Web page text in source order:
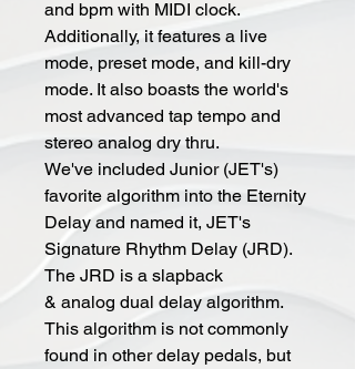
and bpm with MIDI clock.
Additionally, it features a live
mode, preset mode, and kill-dry
mode. It also boasts the world's
most advanced tap tempo and
stereo analog dry thru.
We've included Junior (JET's)
favorite algorithm into the Eternity
Delay and named it, JET's
Signature Rhythm Delay (JRD).
The JRD is a slapback
& analog dual delay algorithm.
This algorithm is not commonly
found in other delay pedals, but